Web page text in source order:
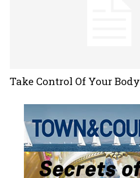
Take Control Of Your Body